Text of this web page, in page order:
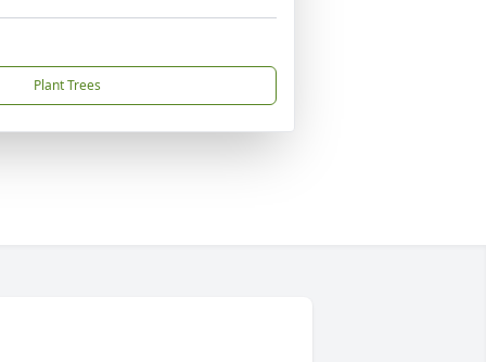
Plant Trees